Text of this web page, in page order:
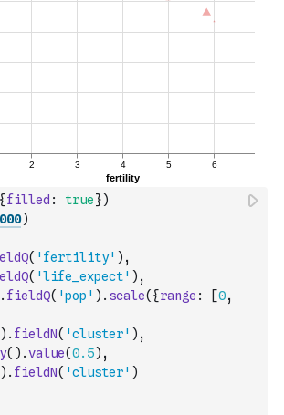
{filled : true})
)
( 'fertility' ) ,
( 'life_expect' ) ,
. fieldQ( 'pop' ) . scale( {range : [0,
) . fieldN( 'cluster' ) ,
( ) .value(0.5) ,
) . fieldN( 'cluster' )